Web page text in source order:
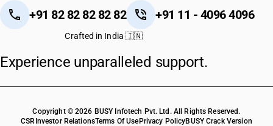
+91 82 82 82 82 82 +91 11 - 4096 4096
Crafted in India 🇮🇳
Experience unparalleled support.
Copyright © 2026 BUSY Infotech Pvt. Ltd. All Rights Reserved.
CSR Investor RelationsTerms Of Use Privacy PolicyBUSY Crack Version